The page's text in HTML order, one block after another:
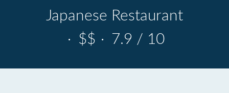
Japanese Restaurant
· $$ · 7.9 / 10